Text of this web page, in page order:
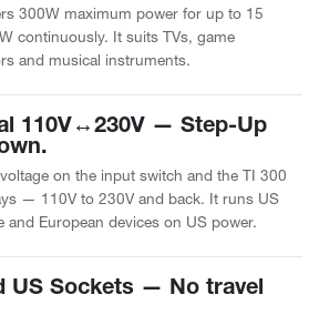
300W maximum power for up to 15
continuously. It suits TVs, game
and musical instruments.
110V↔︎230V — Step-Up
on the input switch and the TI 300
— 110V to 230V and back. It runs US
and European devices on US power.
US Sockets — No travel